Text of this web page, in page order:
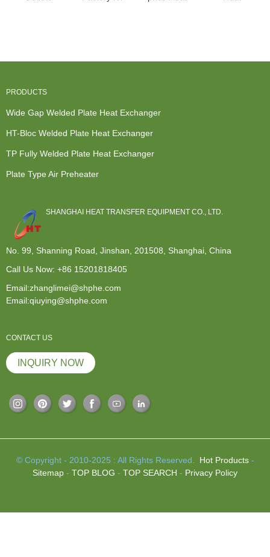
PRODUCTS
Wide Gap Welded Plate Heat Exchanger
HT-Bloc Welded Plate Heat Exchanger
TP Fully Welded Plate Heat Exchanger
Plate Type Air Preheater
SHANGHAI HEAT TRANSFER EQUIPMENT CO., LTD.
No. 99, Shanning Road, Jinshan, 201508, Shanghai, China
Call Us Now: +86 15201818405
Email:zhanglimei@shphe.com
Email:qiuying@shphe.com
CONTACT US
INQUIRY NOW
© Copyright - 2010-2025 : All Rights Reserved. Hot Products-
Sitemap - TOP BLOG - TOP SEARCH - Privacy Policy